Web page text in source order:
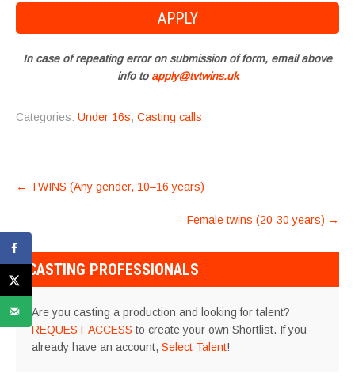
In case of repeating error on submission of form, email above
info to apply@tvtwins.uk
Categories: Under 16s, Casting calls
POST
← TWINS (Any gender, 10–16 years)
Female twins (20-30 years) →
CASTING PROFESSIONALS
Are you casting a production and looking for talent?
REQUEST ACCESS to create your own Shortlist. If you
already have an account, Select Talent!